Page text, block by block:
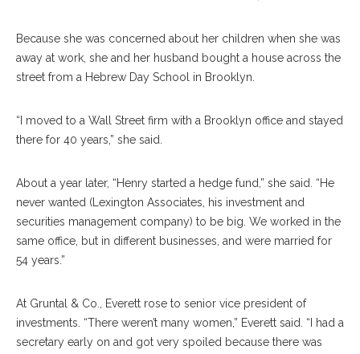
Because she was concerned about her children when she was
away at work, she and her husband bought a house across the
street from a Hebrew Day School in Brooklyn.
“I moved to a Wall Street firm with a Brooklyn office and stayed
there for 40 years,” she said.
About a year later, “Henry started a hedge fund,” she said. “He
never wanted (Lexington Associates, his investment and
securities management company) to be big. We worked in the
same office, but in different businesses, and were married for
54 years.”
At Gruntal & Co., Everett rose to senior vice president of
investments. “There weren’t many women,” Everett said. “I had a
secretary early on and got very spoiled because there was